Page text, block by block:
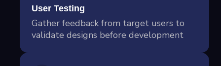
User Testing
Gather feedback from target users to
validate designs before development